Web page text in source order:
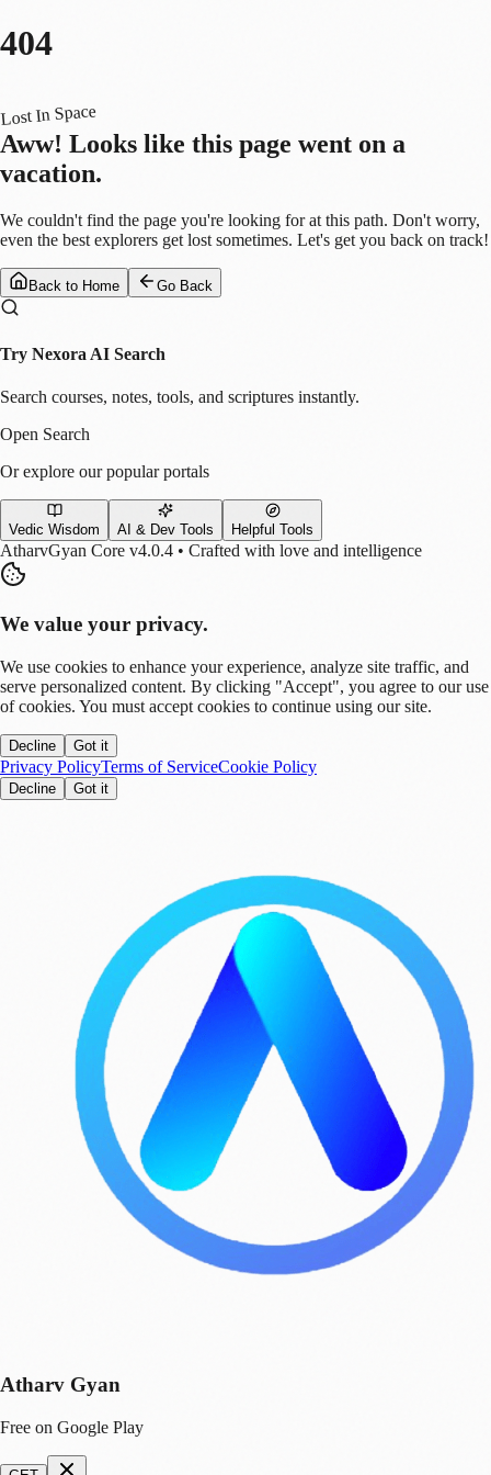
404
Lost In Space
Aww! Looks like this page went on a
vacation.
We couldn't find the page you're looking for at this path. Don't worry,
even the best explorers get lost sometimes. Let's get you back on track!
Back to Home Go Back
Try Nexora AI Search
Search courses, notes, tools, and scriptures instantly.
Open Search
Or explore our popular portals
Vedic Wisdom AI & Dev Tools Helpful Tools
AtharvGyan Core v4.0.4 • Crafted with love and intelligence
We value your privacy.
We use cookies to enhance your experience, analyze site traffic, and
serve personalized content. By clicking "Accept", you agree to our use
of cookies. You must accept cookies to continue using our site.
Decline Got it
Privacy PolicyTerms of ServiceCookie Policy
Decline Got it
Atharv Gyan
Free on Google Play